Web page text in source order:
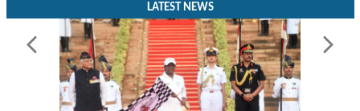
LATEST NEWS